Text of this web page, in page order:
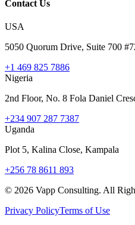
Contact Us
USA
5050 Quorum Drive, Suite 700
+1 469 825 7886
Nigeria
2nd Floor, No. 8 Fola Daniel
+234 907 287 7387
Uganda
Plot 5, Kalina Close, Kampala
+256 78 8611 893
© 2026 Vapp Consulting. All
Privacy PolicyTerms of Use